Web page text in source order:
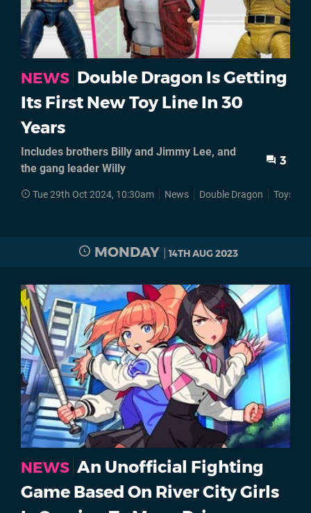
NEWS Double Dragon Is Getting
Its First New Toy Line In 30
Years
Includes brothers Billy and Jimmy Lee, and
the gang leader Willy
3
Tue 29th Oct 2024, 10:30am News Double Dragon Toys
MONDAY 14TH AUG 2023
NEWS An Unofficial Fighting
Game Based On River City Girls